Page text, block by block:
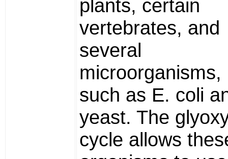
plants, certain
vertebrates, and
several
microorganisms,
such as E. coli
yeast. The
cycle allows